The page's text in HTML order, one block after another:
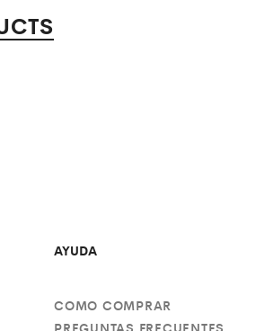
AYUDA
COMO COMPRAR
PREGUNTAS FRECUENTES